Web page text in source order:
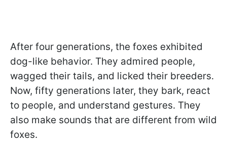
After four generations, the foxes exhibited
dog-like behavior. They admired people,
wagged their tails, and licked their breeders.
Now, fifty generations later, they bark, react
to people, and understand gestures. They
also make sounds that are different from wild
foxes.